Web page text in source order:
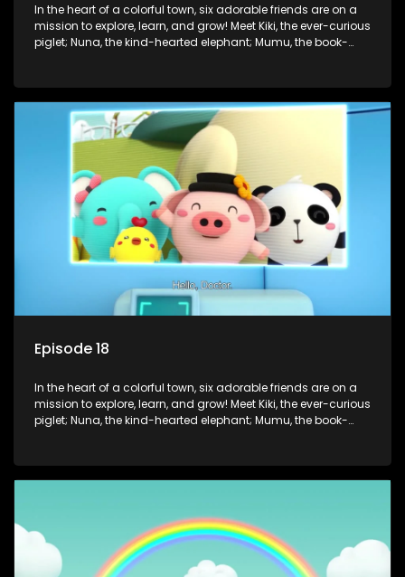
In the heart of a colorful town, six adorable friends are on a
mission to explore, learn, and grow! Meet Kiki, the ever-curious
piglet; Nuna, the kind-hearted elephant; Mumu, the book-
tackle everyday challenges—from friendship troubles and
safety smarts to big questions about how the world works!
But when things get tricky, help is just around the corner!
Enter Dr. A, the town’s brilliant inventor, and her clever
assistant Xiaoyou, who use science, empathy, and a touch
of magic to guide the kids through life’s ups and downs.
Episode 18
In the heart of a colorful town, six adorable friends are on a
mission to explore, learn, and grow! Meet Kiki, the ever-curious
piglet; Nuna, the kind-hearted elephant; Mumu, the book-
tackle everyday challenges—from friendship troubles and
safety smarts to big questions about how the world works!
Enter Dr. A, the town’s brilliant inventor, and her clever
assistant Xiaoyou, who use science, empathy, and a touch
of magic to guide the kids through life’s ups and downs.